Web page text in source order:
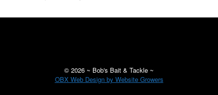
© 2026 ~ Bob's Bait & Tackle ~
OBX Web Design by Website Growers